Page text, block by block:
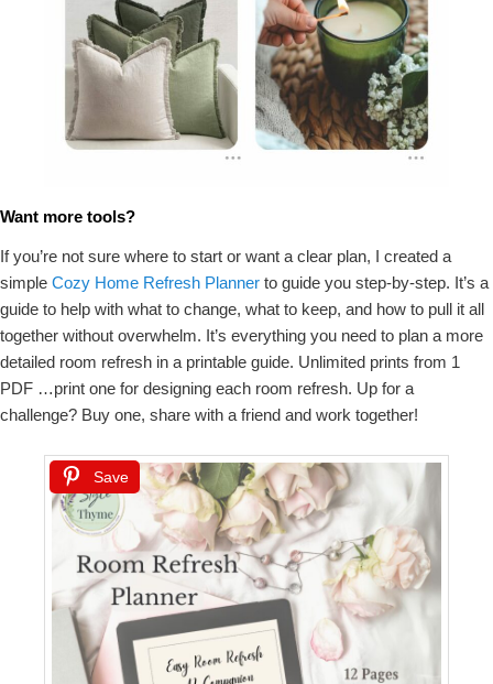
Want more tools?
If you’re not sure where to start or want a clear plan, I created a
simple Cozy Home Refresh Planner to guide you step-by-step. It’s a
guide to help with what to change, what to keep, and how to pull it all
together without overwhelm. It’s everything you need to plan a more
detailed room refresh in a printable guide. Unlimited prints from 1
PDF …print one for designing each room refresh. Up for a
challenge? Buy one, share with a friend and work together!
Save